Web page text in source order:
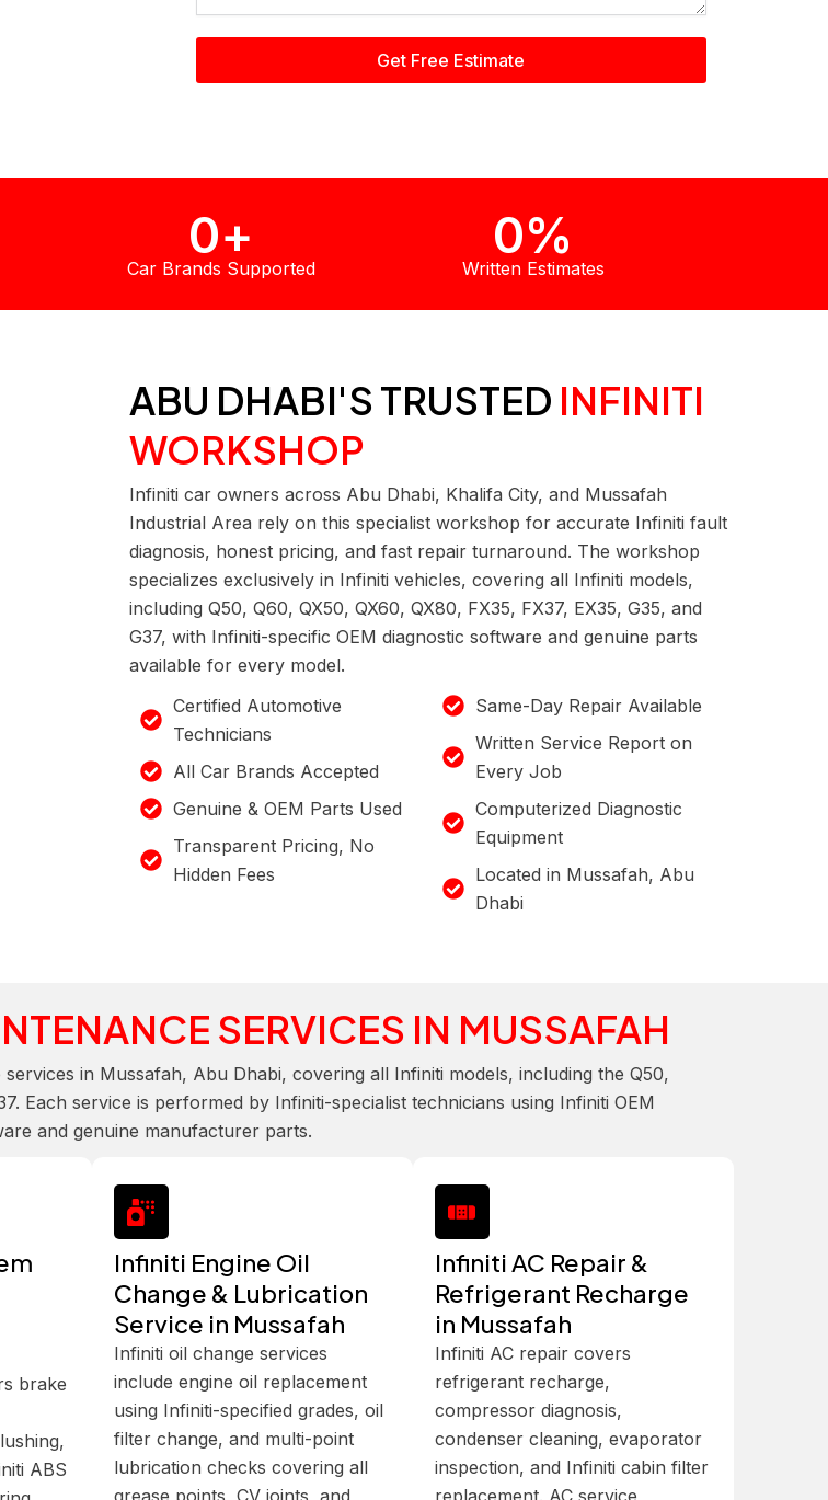
Get Free Estimate
0+
Car Brands Supported
0%
Written Estimates
ABU DHABI'S TRUSTED INFINITI
WORKSHOP
Infiniti car owners across Abu Dhabi, Khalifa City, and Mussafah
Industrial Area rely on this specialist workshop for accurate Infiniti fault
diagnosis, honest pricing, and fast repair turnaround. The workshop
specializes exclusively in Infiniti vehicles, covering all Infiniti models,
including Q50, Q60, QX50, QX60, QX80, FX35, FX37, EX35, G35, and
G37, with Infiniti-specific OEM diagnostic software and genuine parts
available for every model.
Certified Automotive
Technicians
All Car Brands Accepted
Genuine & OEM Parts Used
Transparent Pricing, No
Hidden Fees
Same-Day Repair Available
Written Service Report on
Every Job
Computerized Diagnostic
Equipment
Located in Mussafah, Abu
Dhabi
SERVICES IN MUSSAFAH
in Mussafah, Abu Dhabi, covering all Infiniti models, including the Q50,
Each service is performed by Infiniti-specialist technicians using Infiniti OEM
and genuine manufacturer parts.
brake
ABS
Infiniti Engine Oil
Change & Lubrication
Service in Mussafah
Infiniti oil change services
include engine oil replacement
using Infiniti-specified grades, oil
filter change, and multi-point
lubrication checks covering all
grease points, CV joints, and
Infiniti AC Repair &
Refrigerant Recharge
in Mussafah
Infiniti AC repair covers
refrigerant recharge,
compressor diagnosis,
condenser cleaning, evaporator
inspection, and Infiniti cabin filter
replacement. AC service